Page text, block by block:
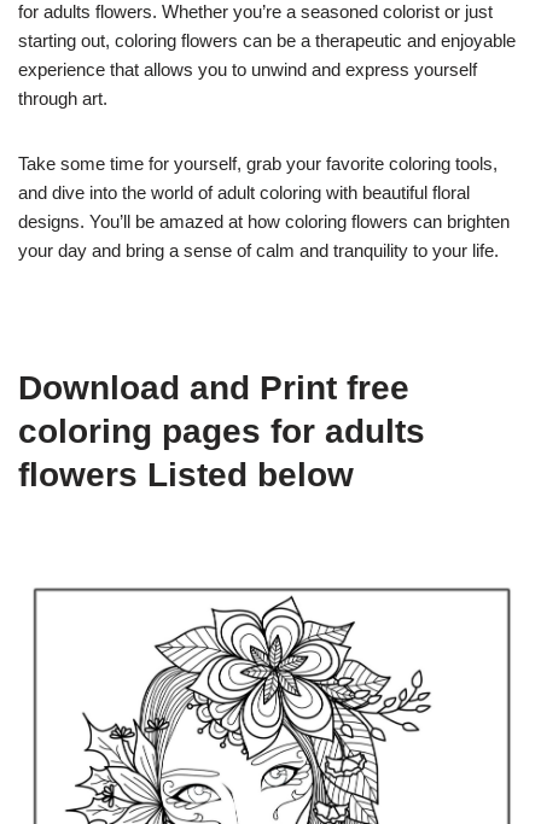
for adults flowers. Whether you’re a seasoned colorist or just
starting out, coloring flowers can be a therapeutic and enjoyable
experience that allows you to unwind and express yourself
through art.
Take some time for yourself, grab your favorite coloring tools,
and dive into the world of adult coloring with beautiful floral
designs. You’ll be amazed at how coloring flowers can brighten
your day and bring a sense of calm and tranquility to your life.
Download and Print free
coloring pages for adults
flowers Listed below